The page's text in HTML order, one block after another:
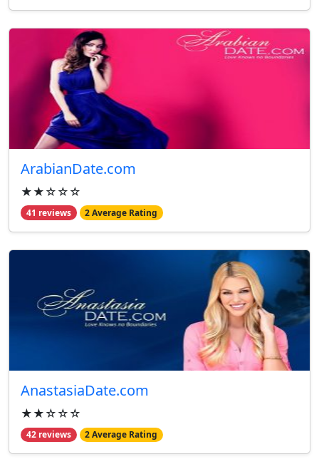
ArabianDate.com
★★☆☆☆
41 reviews 2 Average Rating
AnastasiaDate.com
★★☆☆☆
42 reviews 2 Average Rating